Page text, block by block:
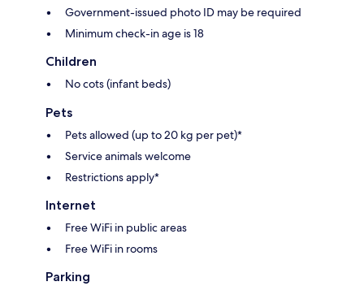
Government-issued photo ID may be required
Minimum check-in age is 18
Children
No cots (infant beds)
Pets
Pets allowed (up to 20 kg per pet)*
Service animals welcome
Restrictions apply*
Internet
Free WiFi in public areas
Free WiFi in rooms
Parking